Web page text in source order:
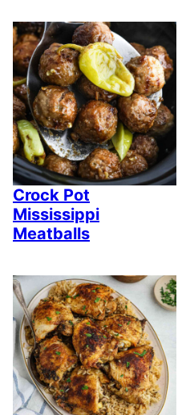
Crock Pot
Mississippi
Meatballs